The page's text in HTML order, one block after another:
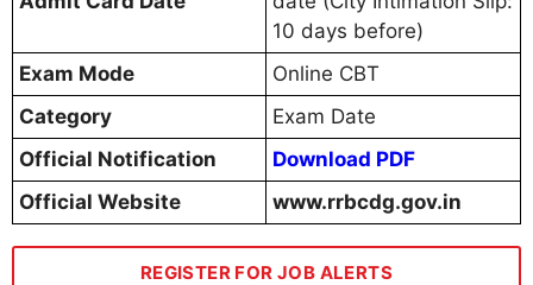
10 days before)
Exam Mode
Online CBT
Category
Exam Date
Official Notification
Download PDF
Official Website
www.rrbcdg.gov.in
REGISTER FOR JOB ALERTS